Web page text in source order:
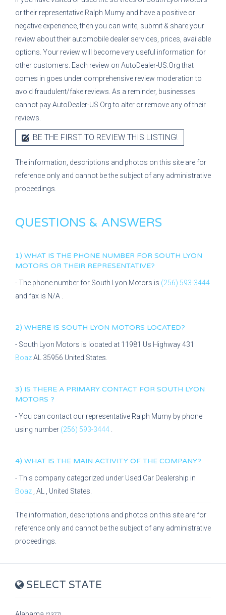
or their representative Ralph Mumy and have a positive or
negative experience, then you can write, submit & share your
review about their automobile dealer services, prices, available
options. Your review will become very useful information for
other customers. Each review on AutoDealer-US.Org that
comes in goes under comprehensive review moderation to
avoid fraudulent/fake reviews. As a reminder, businesses
cannot pay AutoDealer-US.Org to alter or remove any of their
reviews.
BE THE FIRST TO REVIEW THIS LISTING!
The information, descriptions and photos on this site are for
reference only and cannot be the subject of any administrative
proceedings.
QUESTIONS & ANSWERS
1) WHAT IS THE PHONE NUMBER FOR SOUTH LYON
MOTORS OR THEIR REPRESENTATIVE?
- The phone number for South Lyon Motors is (256) 593-3444
and fax is N/A
2) WHERE IS SOUTH LYON MOTORS LOCATED?
- South Lyon Motors is located at 11981 Us Highway 431
BoazAL 35956 United States.
3) IS THERE A PRIMARY CONTACT FOR SOUTH LYON
MOTORS ?
- You can contact our representative Ralph Mumy by phone
using number (256) 593-3444
4) WHAT IS THE MAIN ACTIVITY OF THE COMPANY?
- This company categorized under Used Car Dealership in
Boaz AL , United States.
The information, descriptions and photos on this site are for
reference only and cannot be the subject of any administrative
proceedings.
SELECT STATE